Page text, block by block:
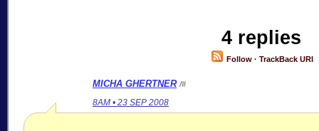
4 replies
Follow· TrackBack URI
MICHA GHERTNER /#
8AM • 23 SEP 2008